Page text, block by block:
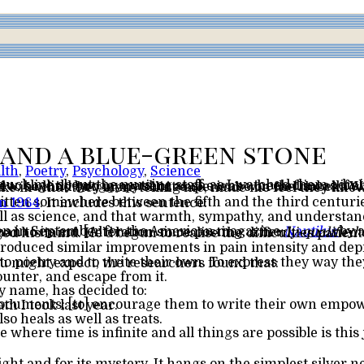
a blue-green stone
, Poetry, Psychology, Science
1964. It includes this sentence:
in September for the American magazineNautilus
nature of medicine than to its art. [Alteration since posting:a newly-qualified
to listen to poems that addressed these things. Contrary to what you might expect, the researchers found that:
and escape from it.
name, has decided to:
honor each and every word in the oath I took last year.
heals as well as treats.
where time is infinite and all things are possible is this